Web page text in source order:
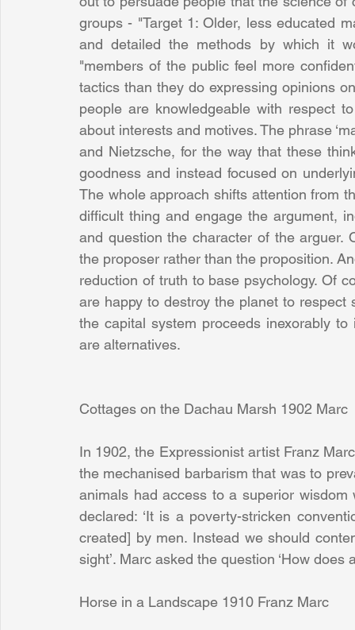
groups - "Target 1: Older, less educated
and detailed the methods by which it
"members of the public feel more
tactics than they do expressing opinions
people are knowledgeable with respect
about interests and motives. The phrase
and Nietzsche, for the way that these
goodness and instead focused on
The whole approach shifts attention from
difficult thing and engage the argument,
and question the character of the arguer.
the proposer rather than the proposition.
reduction of truth to base psychology. Of
are happy to destroy the planet to respect
the capital system proceeds inexorably
are alternatives.
Cottages on the Dachau Marsh 1902 Marc
In 1902, the Expressionist artist Franz
the mechanised barbarism that was to
animals had access to a superior
declared: ‘It is a poverty-stricken
created] by men. Instead we should
sight’. Marc asked the question ‘How does
Horse in a Landscape 1910 Franz Marc